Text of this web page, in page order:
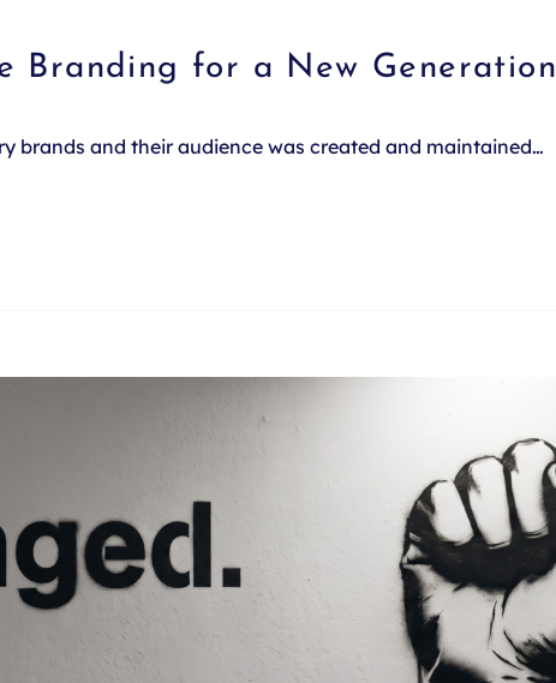
Branding for a New Generation
brands and their audience was created and maintained…